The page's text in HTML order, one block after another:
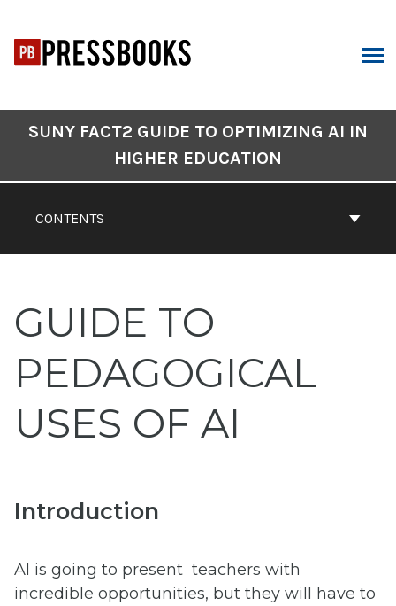
content
CONTENTS
SUNY FACT2 GUIDE TO OPTIMIZING AI IN
HIGHER EDUCATION
GUIDE TO
PEDAGOGICAL
USES OF AI
Introduction
AI is going to present teachers with
incredible opportunities, but they will have to